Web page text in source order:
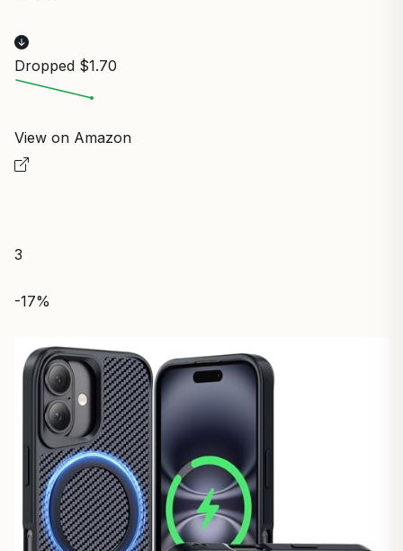
Dropped $1.70
View on Amazon
3
-17%